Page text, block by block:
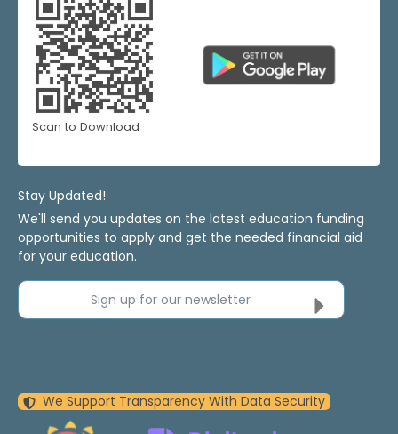
Scan to Download
Stay Updated!
We'll send you updates on the latest education funding
opportunities to apply and get the needed financial aid
for your education.
Sign up for our newsletter
We Support Transparency With Data Security